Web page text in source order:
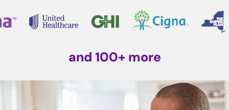
and 100+ more